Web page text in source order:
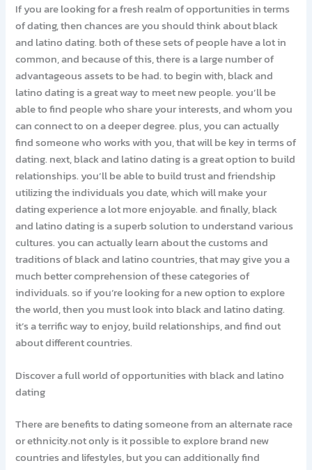
If you are looking for a fresh realm of opportunities in terms
of dating, then chances are you should think about black
and latino dating. both of these sets of people have a lot in
common, and because of this, there is a large number of
advantageous assets to be had. to begin with, black and
latino dating is a great way to meet new people. you’ll be
able to find people who share your interests, and whom you
can connect to on a deeper degree. plus, you can actually
find someone who works with you, that will be key in terms of
dating. next, black and latino dating is a great option to build
relationships. you’ll be able to build trust and friendship
utilizing the individuals you date, which will make your
dating experience a lot more enjoyable. and finally, black
and latino dating is a superb solution to understand various
cultures. you can actually learn about the customs and
traditions of black and latino countries, that may give you a
much better comprehension of these categories of
individuals. so if you’re looking for a new option to explore
the world, then you must look into black and latino dating.
it’s a terrific way to enjoy, build relationships, and find out
about different countries.
Discover a full world of opportunities with black and latino
dating
There are benefits to dating someone from an alternate race
or ethnicity.not only is it possible to explore brand new
countries and lifestyles, but you can additionally find